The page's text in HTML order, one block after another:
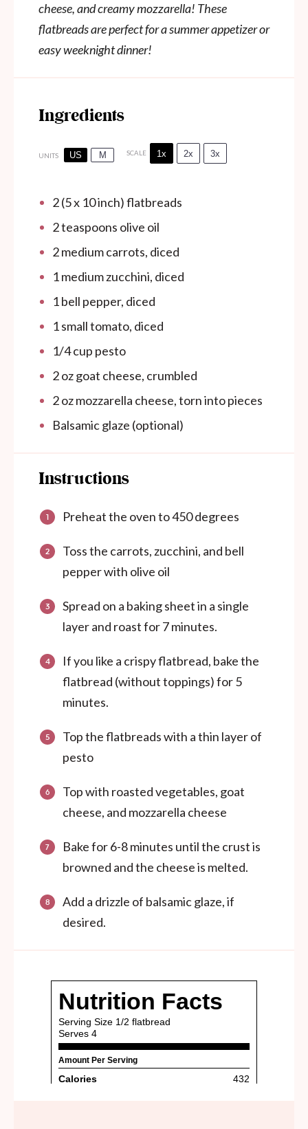
cheese, and creamy mozzarella! These
flatbreads are perfect for a summer appetizer or
easy weeknight dinner!
Ingredients
UNITS US M SCALE 1x 2x 3x
2(5 x 10 inch) flatbreads
2 teaspoons olive oil
2medium carrots, diced
1medium zucchini, diced
1bell pepper, diced
1small tomato, diced
1/4cup pesto
2ozgoat cheese, crumbled
2ozmozzarella cheese, torn into pieces
Balsamic glaze (optional)
Instructions
Preheat the oven to 450 degrees
Toss the carrots, zucchini, and bell
pepper with olive oil
Spread on a baking sheet in a single
layer and roast for 7 minutes.
If you like a crispy flatbread, bake the
flatbread (without toppings) for 5
minutes.
Top the flatbreads with a thin layer of
pesto
Top with roasted vegetables, goat
cheese, and mozzarella cheese
Bake for 6-8 minutes until the crust is
browned and the cheese is melted.
Add a drizzle of balsamic glaze, if
desired.